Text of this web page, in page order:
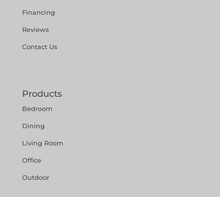
Financing
Reviews
Contact Us
Products
Bedroom
Dining
Living Room
Office
Outdoor